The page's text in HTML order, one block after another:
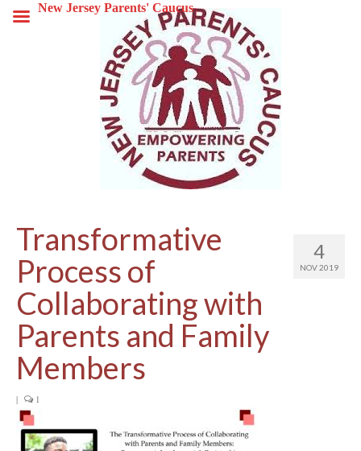
4
NOV 2019
Transformative
Process of
Collaborating with
Parents and Family
Members
| 1
New Jersey Parents' Caucus